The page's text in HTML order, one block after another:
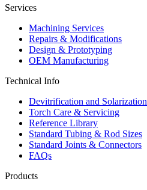
Services
Machining Services
Repairs & Modifications
Design & Prototyping
OEM Manufacturing
Technical Info
Devitrification and Solarization
Torch Care & Servicing
Reference Library
Standard Tubing & Rod Sizes
Standard Joints & Connectors
FAQs
Products